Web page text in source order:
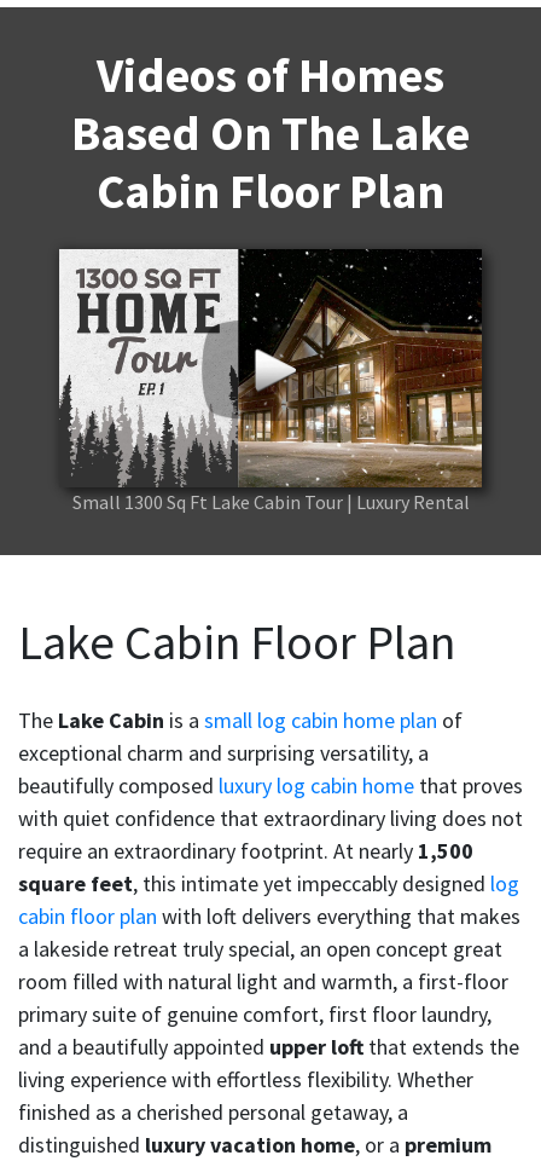
Videos of Homes
Based On The Lake
Cabin Floor Plan
Small 1300 Sq Ft Lake Cabin Tour | Luxury Rental
Lake Cabin Floor Plan
The Lake Cabin is a small log cabin home plan of
exceptional charm and surprising versatility, a
beautifully composed luxury log cabin home that proves
with quiet confidence that extraordinary living does not
require an extraordinary footprint. At nearly 1,500
square feet, this intimate yet impeccably designed log
cabin floor plan with loft delivers everything that makes
a lakeside retreat truly special, an open concept great
room filled with natural light and warmth, a first-floor
primary suite of genuine comfort, first floor laundry,
and a beautifully appointed upper loft that extends the
living experience with effortless flexibility. Whether
finished as a cherished personal getaway, a
distinguished luxury vacation home, or a premium